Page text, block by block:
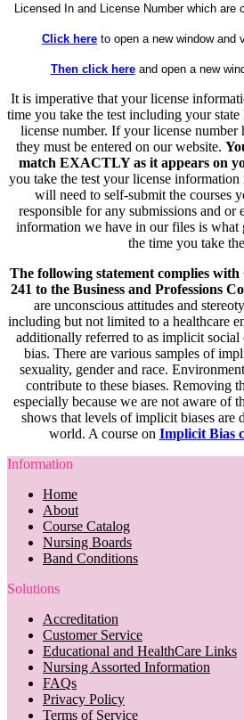
Licensed In and License Number which are
Click here to open a new window and
Then click hereand open a new
It is imperative that your license
time you take the test including your
license number. If your license number
they must be entered on our website.
match EXACTLY as it appears on
you take the test your license
will need to self-submit the courses
responsible for any submissions and or
information we have in our files is what
the time you take
The following statement complies
241 to the Business and Professions
are unconscious attitudes and
including but not limited to a healthcare
additionally referred to as implicit
bias. There are various samples of
sexuality, gender and race.
contribute to these biases. Removing
especially because we are not aware of
shows that levels of implicit biases are
world. A course on Implicit Bias
Information
Home
About
Course Catalog
Nursing Boards
Band Conditions
Solutions
Accreditation
Customer Service
Educational and HealthCare Links
Nursing Assorted Information
FAQs
Privacy Policy
Terms of Service